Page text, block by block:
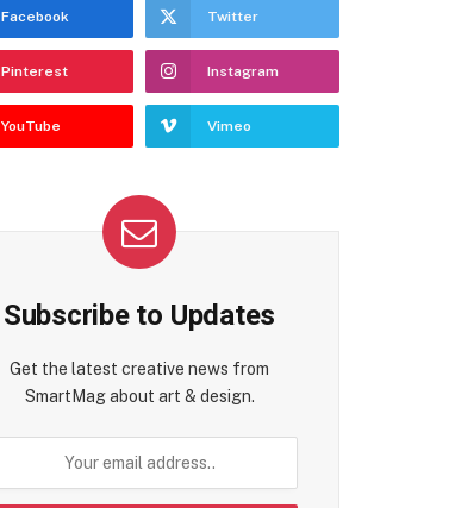
Facebook Twitter
Pinterest Instagram
YouTube Vimeo
Subscribe to Updates
Get the latest creative news from
SmartMag about art & design.